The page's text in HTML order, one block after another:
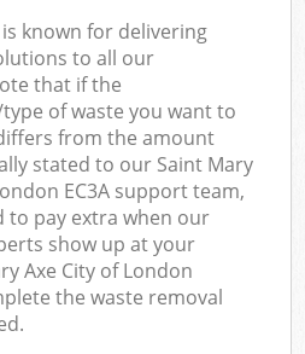
known for delivering
to all our
that if the
of waste you want to
from the amount
stated to our Saint Mary
EC3A support team,
to pay extra when our
show up at your
Axe City of London
the waste removal